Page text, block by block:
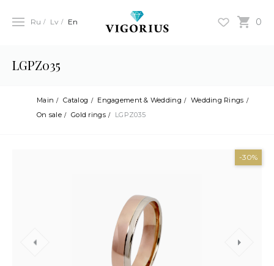
0
Ru Lv En
LGPZ035
Main Catalog Engagement & Wedding
Wedding Rings
On sale
Gold rings LGPZ035
-30%